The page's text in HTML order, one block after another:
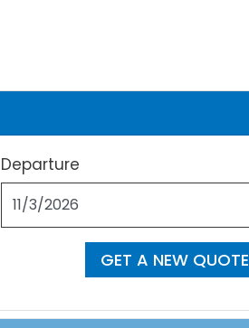
Departure
GET A NEW QUOTE